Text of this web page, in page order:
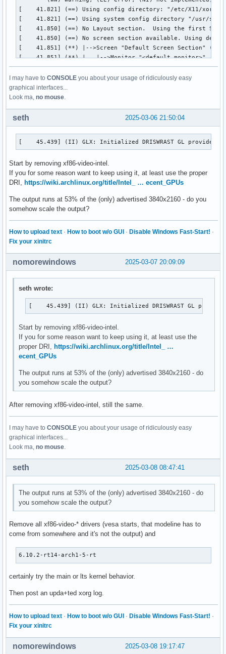
I may have to CONSOLE you about your usage of ridiculously easy
graphical interfaces...
Look ma, no mouse
2025-03-06 21:50:04
seth
[    45.439] (II) GLX: Initialized DRISWRAST GL provider
Start by removing xf86-video-intel.
If you for some reason want to keep using it, at least use the proper
DRI, https://wiki.archlinux.org/title/Intel_ … ecent_GPUs
The output runs at 53% of the (only) advertised 3840x2160 - do you
somehow scale the output?
How to upload text · How to boot w/o GUI · Disable Windows Fast-Start! ·
Fix your xinitrc
2025-03-07 20:09:09
nomorewindows
seth wrote:
[    45.439] (II) GLX: Initialized DRISWRAST GL
Start by removing xf86-video-intel.
If you for some reason want to keep using it, at least use the
proper DRI, https://wiki.archlinux.org/title/Intel_ …
ecent_GPUs
The output runs at 53% of the (only) advertised 3840x2160 - do
you somehow scale the output?
After removing xf86-video-intel, still the same.
I may have to CONSOLE you about your usage of ridiculously easy
graphical interfaces...
Look ma, no mouse.
2025-03-08 08:47:41
seth
The output runs at 53% of the (only) advertised 3840x2160 - do
you somehow scale the output?
Remove all xf86-video-* drivers (vesa starts, that modeline has to
come from somewhere and it's not the output) and
6.10.2-rt14-arch1-5-rt
certainly try the main or lts kernel behavior.
Then post an upda+ted xorg log.
How to upload text · How to boot w/o GUI · Disable Windows Fast-Start! ·
Fix your xinitrc
2025-03-08 19:17:47
nomorewindows